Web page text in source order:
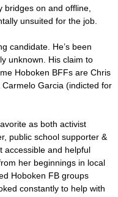
bridges on and offline,
unsuited for the job.
candidate. He’s been
unknown. His claim to
Hoboken BFFs are Chris
Garcia (indicted for
as both activist
public school supporter &
accessible and helpful
her beginnings in local
Hoboken FB groups
constantly to help with